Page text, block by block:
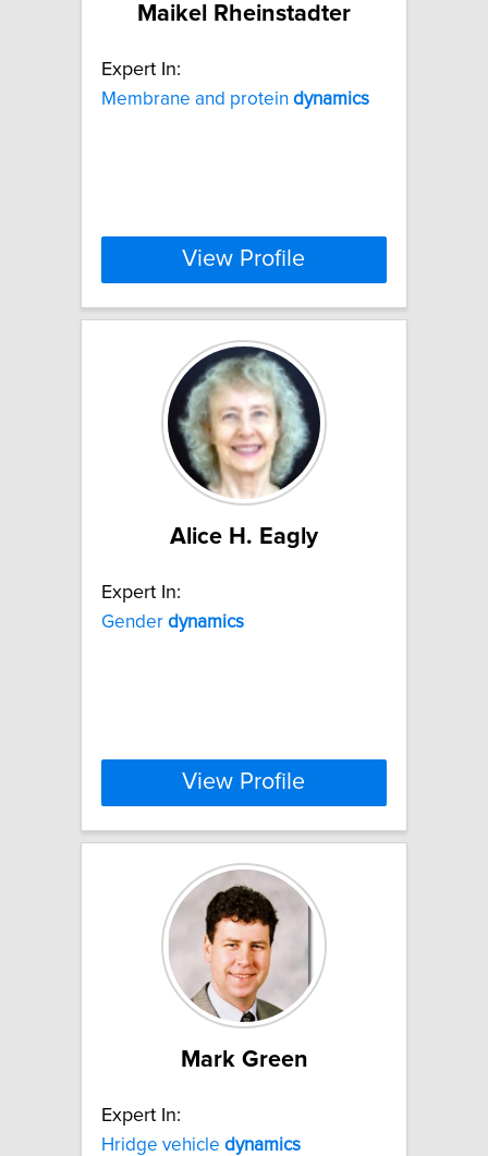
Maikel Rheinstadter
Expert In:
Membrane and protein dynamics
View Profile
Alice H. Eagly
Expert In:
Gender dynamics
View Profile
Mark Green
Expert In:
Hridge vehicle dynamics